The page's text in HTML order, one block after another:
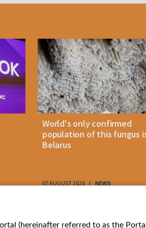
World's only confirmed
population of this fungus
Belarus
07 AUGUST 2026 NEWS
My consents
(hereinafter referred to as the